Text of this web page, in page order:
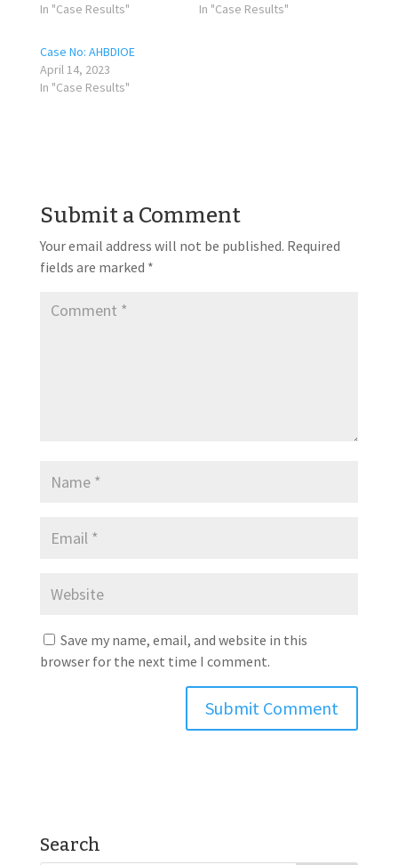
In "Case Results"
In "Case Results"
Case No: AHBDIOE
April 14, 2023
In "Case Results"
Submit a Comment
Your email address will not be published. Required
fields are marked *
Save my name, email, and website in this
browser for the next time I comment.
Search